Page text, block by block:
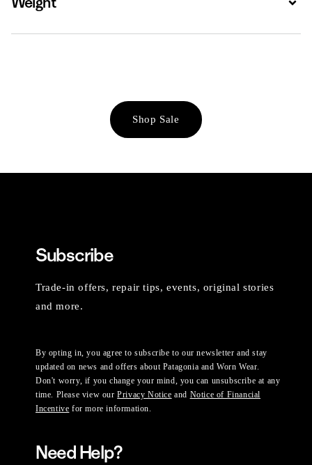
Shop Sale
Subscribe
Trade-in offers, repair tips, events, original stories
and more.
By opting in, you agree to subscribe to our newsletter and stay
updated on news and offers about Patagonia and Worn Wear.
Don't worry, if you change your mind, you can unsubscribe at any
time. Please view ourPrivacy Notice and Notice of Financial
Incentive for more information.
Need Help?